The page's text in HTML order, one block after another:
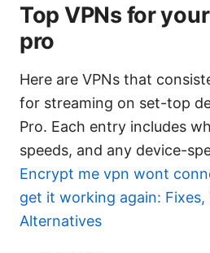
Top VPNs for
pro
Here are VPNs that
for streaming on set-top
Pro. Each entry includes
speeds, and any device-
Encrypt me vpn wont
get it working again: Fixes,
Alternatives